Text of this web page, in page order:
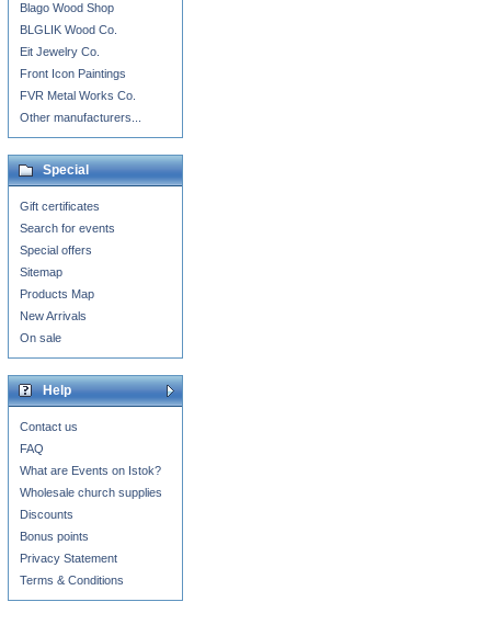
Blago Wood Shop
BLGLIK Wood Co.
Eit Jewelry Co.
Front Icon Paintings
FVR Metal Works Co.
Other manufacturers...
Special
Gift certificates
Search for events
Special offers
Sitemap
Products Map
New Arrivals
On sale
Help
Contact us
FAQ
What are Events on Istok?
Wholesale church supplies
Discounts
Bonus points
Privacy Statement
Terms & Conditions